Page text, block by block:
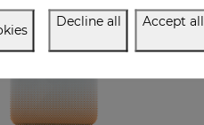
Decline all Accept all